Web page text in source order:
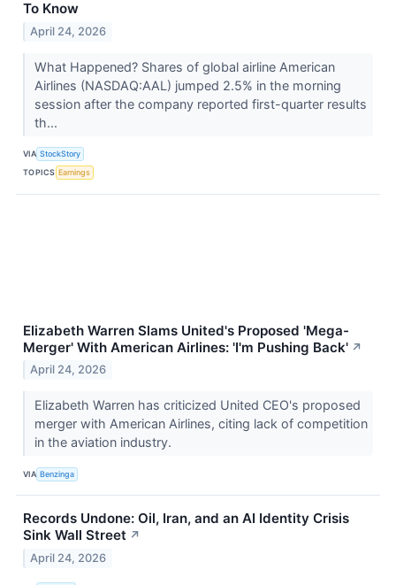
To Know
April 24, 2026
What Happened? Shares of global airline American
Airlines (NASDAQ:AAL) jumped 2.5% in the morning
session after the company reported first-quarter results
th...
VIA StockStory
TOPICS Earnings
Elizabeth Warren Slams United's Proposed 'Mega-
Merger' With American Airlines: 'I'm Pushing Back' ↗
April 24, 2026
Elizabeth Warren has criticized United CEO's proposed
merger with American Airlines, citing lack of competition
in the aviation industry.
VIA Benzinga
Records Undone: Oil, Iran, and an AI Identity Crisis
Sink Wall Street ↗
April 24, 2026